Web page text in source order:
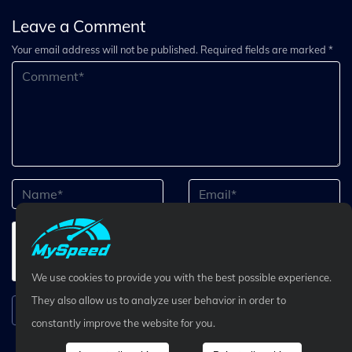
Leave a Comment
Your email address will not be published. Required fields are marked *
Submit Comment
We use cookies to provide you with the best possible experience.
They also allow us to analyze user behavior in order to
constantly improve the website for you.